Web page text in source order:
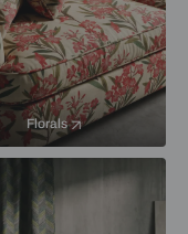
Florals